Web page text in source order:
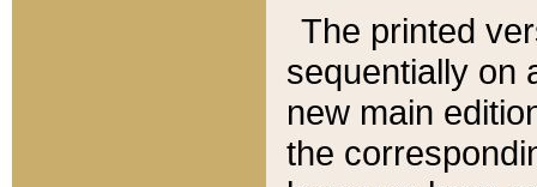
The printed
sequentially on
new main
the